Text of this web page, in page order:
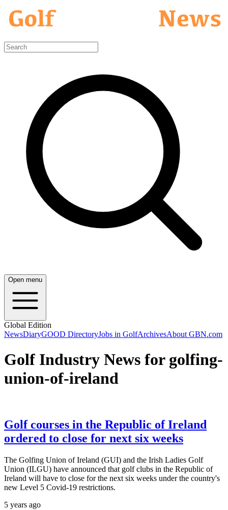
Open menu
Global Edition
NewsDiaryGOOD DirectoryJobs in GolfArchivesAbout GBN.com
Golf Industry News for golfing-
union-of-ireland
Golf courses in the Republic of Ireland
ordered to close for next six weeks
The Golfing Union of Ireland (GUI) and the Irish Ladies Golf
Union (ILGU) have announced that golf clubs in the Republic of
Ireland will have to close for the next six weeks under the country's
new Level 5 Covid-19 restrictions.
5 years ago